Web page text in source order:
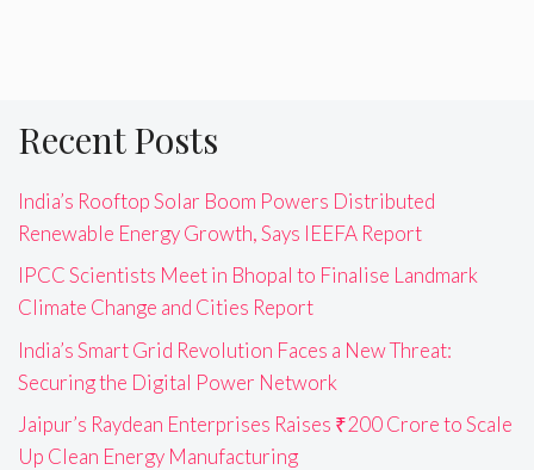
Recent Posts
India’s Rooftop Solar Boom Powers Distributed
Renewable Energy Growth, Says IEEFA Report
IPCC Scientists Meet in Bhopal to Finalise Landmark
Climate Change and Cities Report
India’s Smart Grid Revolution Faces a New Threat:
Securing the Digital Power Network
Jaipur’s Raydean Enterprises Raises ₹200 Crore to Scale
Up Clean Energy Manufacturing